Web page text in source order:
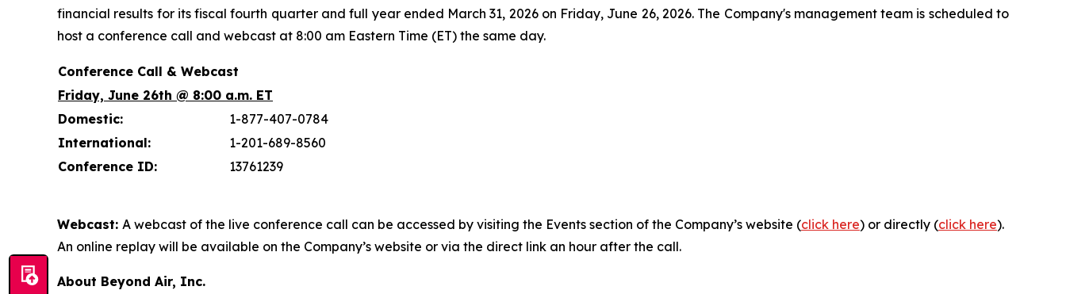
financial results for its fiscal fourth quarter and full year ended March 31, 2026 on Friday, June 26, 2026. The Company's management team is scheduled to
host a conference call and webcast at 8:00 am Eastern Time (ET) the same day.
Conference Call & Webcast
Friday, June 26th @ 8:00 a.m. ET
Domestic:
1-877-407-0784
International:
1-201-689-8560
Conference ID:
13761239
Webcast: A webcast of the live conference call can be accessed by visiting the Events section of the Company’s website (click here) or directly (click here).
An online replay will be available on the Company’s website or via the direct link an hour after the call.
About Beyond Air, Inc.